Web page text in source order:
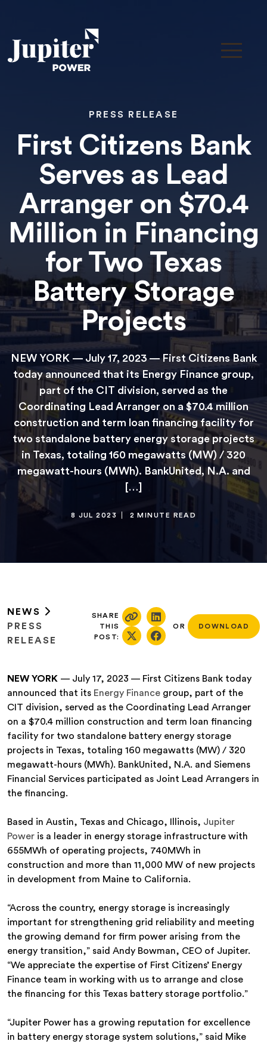
PRESS RELEASE
First Citizens Bank
Serves as Lead
Arranger on $70.4
Million in Financing
for Two Texas
Battery Storage
Projects
NEW YORK — July 17, 2023 — First Citizens Bank
today announced that its Energy Finance group,
part of the CIT division, served as the
Coordinating Lead Arranger on a $70.4 million
construction and term loan financing facility for
two standalone battery energy storage projects
in Texas, totaling 160 megawatts (MW) / 320
megawatt-hours (MWh). BankUnited, N.A. and
[…]
8 JUL 2023 2 MINUTE READ
NEWS
PRESS
RELEASE
SHARE
THIS
POST:
OR DOWNLOAD
NEW YORK — July 17, 2023 — First Citizens Bank today
announced that its Energy Finance group, part of the
CIT division, served as the Coordinating Lead Arranger
on a $70.4 million construction and term loan financing
facility for two standalone battery energy storage
projects in Texas, totaling 160 megawatts (MW) / 320
megawatt-hours (MWh). BankUnited, N.A. and Siemens
Financial Services participated as Joint Lead Arrangers in
the financing.
Based in Austin, Texas and Chicago, Illinois, Jupiter
Power is a leader in energy storage infrastructure with
655MWh of operating projects, 740MWh in
construction and more than 11,000 MW of new projects
in development from Maine to California.
“Across the country, energy storage is increasingly
important for strengthening grid reliability and meeting
the growing demand for firm power arising from the
energy transition,” said Andy Bowman, CEO of Jupiter.
“We appreciate the expertise of First Citizens’ Energy
Finance team in working with us to arrange and close
the financing for this Texas battery storage portfolio.”
“Jupiter Power has a growing reputation for excellence
in battery energy storage system solutions,” said Mike